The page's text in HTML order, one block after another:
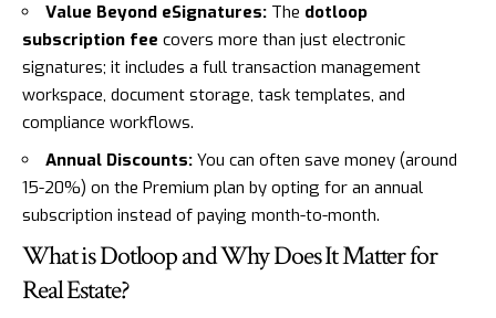
Value Beyond eSignatures: The dotloop
subscription fee covers more than just electronic
signatures; it includes a full transaction management
workspace, document storage, task templates, and
compliance workflows.
Annual Discounts: You can often save money (around
15-20%) on the Premium plan by opting for an annual
subscription instead of paying month-to-month.
What is Dotloop and Why Does It Matter for
Real Estate?